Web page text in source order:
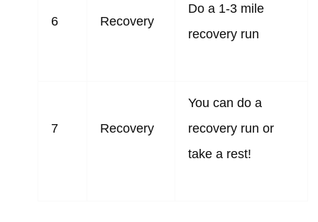
6 Recovery
Do a 1-3 mile
recovery run
7 Recovery
You can do a
recovery run or
take a rest!